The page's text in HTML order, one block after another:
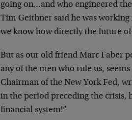
going on…and who engineered
Tim Geithner said he was working
we know how directly the future
But as our old friend Marc Faber
any of the men who rule us,
Chairman of the New York Fed,
in the period preceding the crisis,
financial system!”